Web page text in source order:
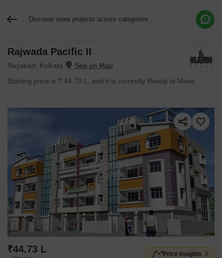
Discover more projects across categories
Rajwada Pacific II
Nayabad, Kolkata
Starting price is ₹ 44.73 L, and it is currently Ready to Move.
₹44.73 L Price Insights
Request More Information or a Callback